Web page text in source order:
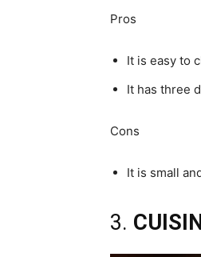
Pros
It is easy to
It has three
Cons
It is small
3.